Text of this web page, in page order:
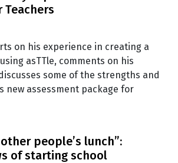
Teachers
on his experience in creating a
asTTle, comments on his
some of the strengths and
new assessment package for
people’s lunch”:
of starting school